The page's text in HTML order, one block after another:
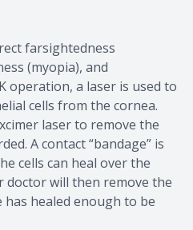
farsightedness
(myopia), and
operation, a laser is used to
cells from the cornea.
laser to remove the
A contact “bandage” is
cells can heal over the
doctor will then remove the
healed enough to be